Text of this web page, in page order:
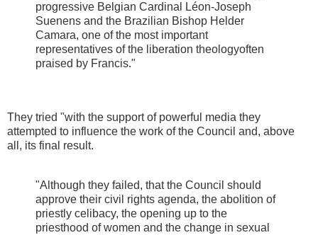
progressive Belgian Cardinal Léon-Joseph
Suenens and the Brazilian Bishop Helder
Camara, one of the most important
representatives of the liberation theologyoften
praised by Francis."
They tried "with the support of powerful media they
attempted to influence the work of the Council and, above
all, its final result.
"Although they failed, that the Council should
approve their civil rights agenda, the abolition of
priestly celibacy, the opening up to the
priesthood of women and the change in sexual